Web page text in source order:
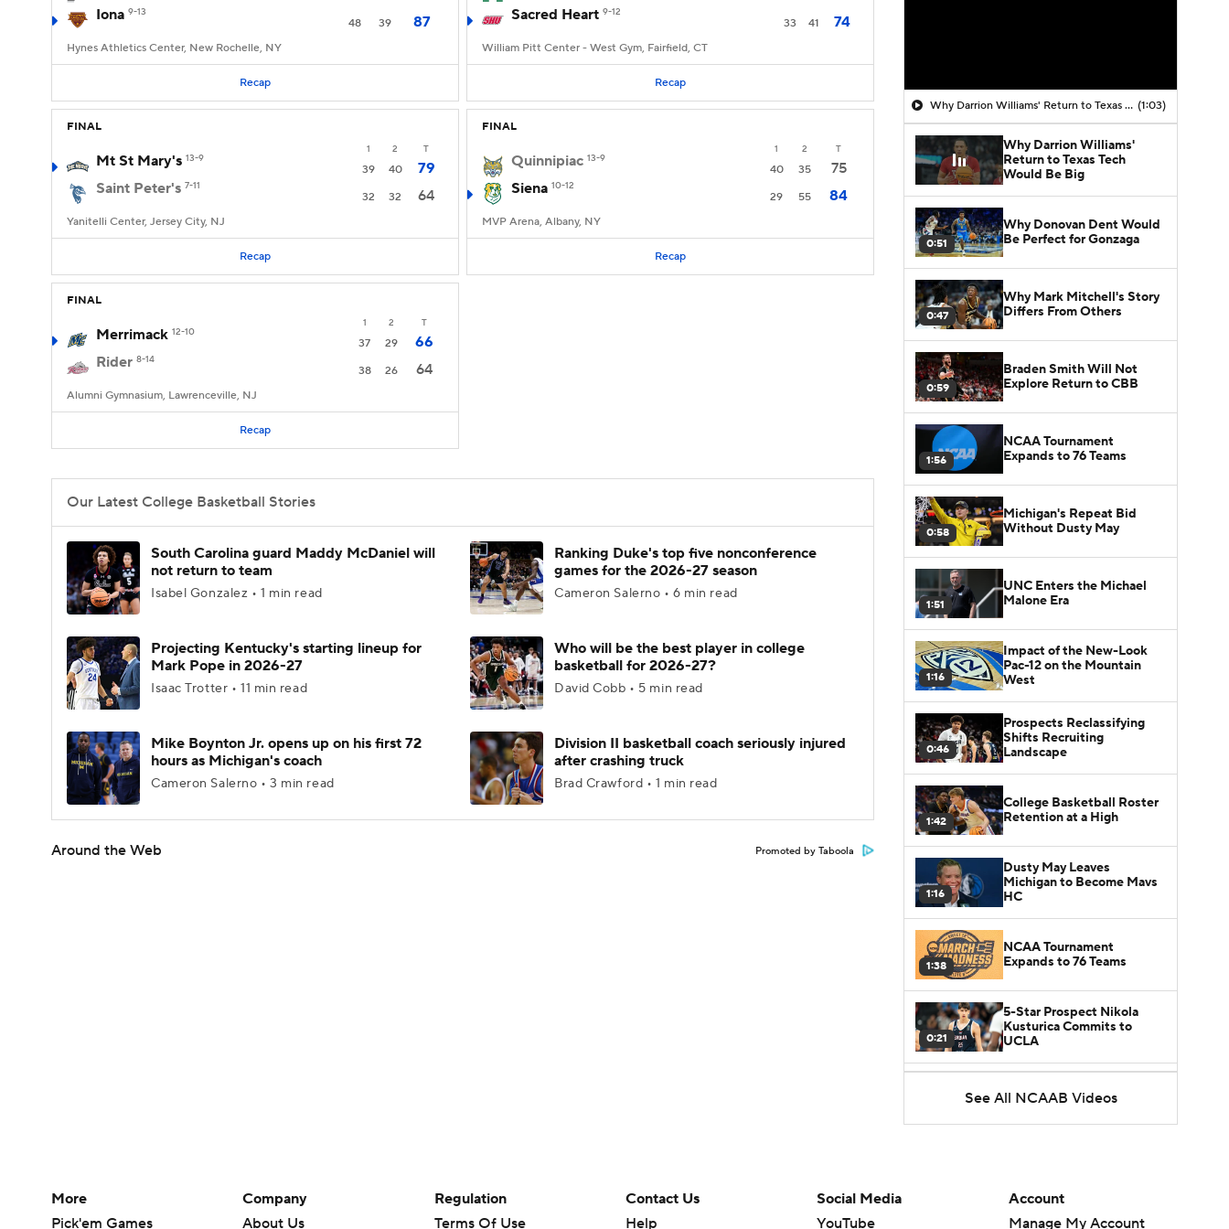
Iona 9-13
48 39 87
Hynes Athletics Center, New Rochelle, NY
Recap
Sacred Heart 9-12
33 41 74
William Pitt Center - West Gym, Fairfield, CT
Recap
FINAL
1 2 T
Mt St Mary's 13-9
39 40
79
Saint Peter's 7-11
32 32 64
Yanitelli Center, Jersey City, NJ
Recap
FINAL
1 2 T
Quinnipiac 13-9
40 35
75
Siena 10-12
29 55 84
MVP Arena, Albany, NY
Recap
FINAL
1 2 T
Merrimack 12-10
37 29
66
Rider 8-14
38 26 64
Alumni Gymnasium, Lawrenceville, NJ
Recap
Our Latest College Basketball Stories
South Carolina guard Maddy McDaniel will
not return to team
Isabel Gonzalez • 1 min read
Ranking Duke's top five nonconference
games for the 2026-27 season
Cameron Salerno • 6 min read
Projecting Kentucky's starting lineup for
Mark Pope in 2026-27
Isaac Trotter • 11 min read
Who will be the best player in college
basketball for 2026-27?
David Cobb • 5 min read
Mike Boynton Jr. opens up on his first 72
hours as Michigan's coach
Cameron Salerno • 3 min read
Division II basketball coach seriously injured
after crashing truck
Brad Crawford • 1 min read
Around the Web Promoted by Taboola
Why Darrion Williams' Return to Texas Tech Would Be Big (1:03)
Why Darrion Williams'
Return to Texas Tech
Would Be Big
0:51
Why Donovan Dent Would
Be Perfect for Gonzaga
0:47
Why Mark Mitchell's Story
Differs From Others
0:59
Braden Smith Will Not
Explore Return to CBB
1:56
NCAA Tournament
Expands to 76 Teams
0:58
Michigan's Repeat Bid
Without Dusty May
1:51
UNC Enters the Michael
Malone Era
1:16
Impact of the New-Look
Pac-12 on the Mountain
West
0:46
Prospects Reclassifying
Shifts Recruiting
Landscape
1:42
College Basketball Roster
Retention at a High
1:16
Dusty May Leaves
Michigan to Become Mavs
HC
1:38
NCAA Tournament
Expands to 76 Teams
0:21
5-Star Prospect Nikola
Kusturica Commits to
UCLA
Marcus Spears Jr. Commits
See All NCAAB Videos
More
Pick'em Games
Company
About Us
Regulation
Terms Of Use
Contact Us
Help
Social Media
YouTube
Account
Manage My Account